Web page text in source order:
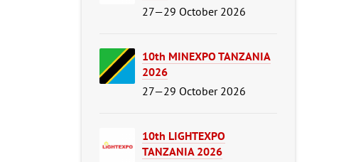
27—29 October 2026
10th MINEXPO TANZANIA
2026
27—29 October 2026
10th LIGHTEXPO
TANZANIA 2026